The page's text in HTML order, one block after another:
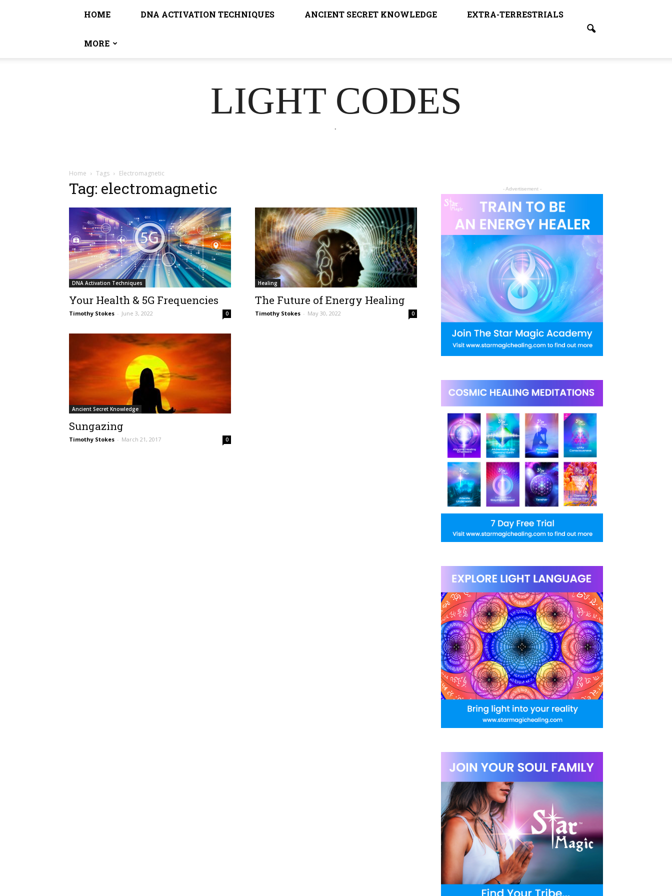
HOME DNA ACTIVATION TECHNIQUES ANCIENT SECRET KNOWLEDGE EXTRA-TERRESTRIALS
MORE
LIGHT CODES
.
Home Tags Electromagnetic
Tag: electromagnetic
DNA Activation Techniques
Your Health & 5G Frequencies
Timothy Stokes - June 3, 2022 0
Healing
The Future of Energy Healing
Timothy Stokes - May 30, 2022 0
Ancient Secret Knowledge
Sungazing
Timothy Stokes - March 21, 2017 0
- Advertisement -